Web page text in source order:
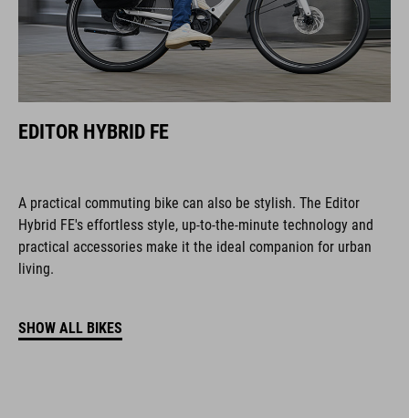
EDITOR HYBRID FE
A practical commuting bike can also be stylish. The Editor
Hybrid FE's effortless style, up-to-the-minute technology and
practical accessories make it the ideal companion for urban
living.
SHOW ALL BIKES